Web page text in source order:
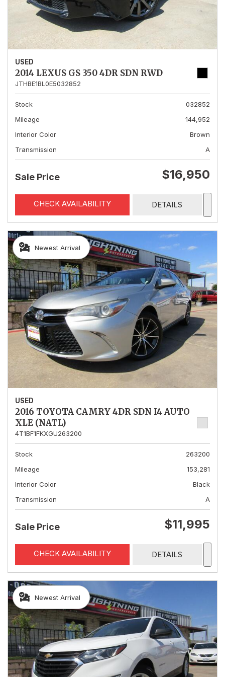
USED
2014 LEXUS GS 350 4DR SDN RWD
JTHBE1BL0E5032852
Stock
032852
Mileage
144,952
Interior Color
Brown
Transmission
A
Sale Price $16,950
CHECK AVAILABILITY DETAILS
Newest Arrival
USED
2016 TOYOTA CAMRY 4DR SDN I4 AUTO
XLE (NATL)
4T1BF1FKXGU263200
Stock
263200
Mileage
153,281
Interior Color
Black
Transmission
A
Sale Price $11,995
CHECK AVAILABILITY DETAILS
Newest Arrival